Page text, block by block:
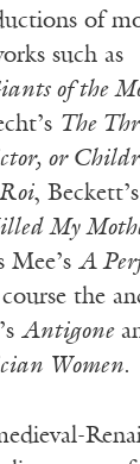
of
such as
of the
The
or
, Beckett’s
My
Mee’s A
the
Antigone
Women.